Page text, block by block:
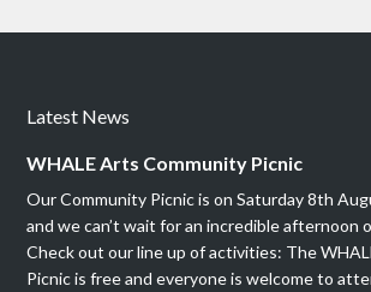
Latest News
WHALE Arts Community Picnic
Our Community Picnic is on Saturday 8th
and we can’t wait for an incredible afternoon
Check out our line up of activities: The
Picnic is free and everyone is welcome to